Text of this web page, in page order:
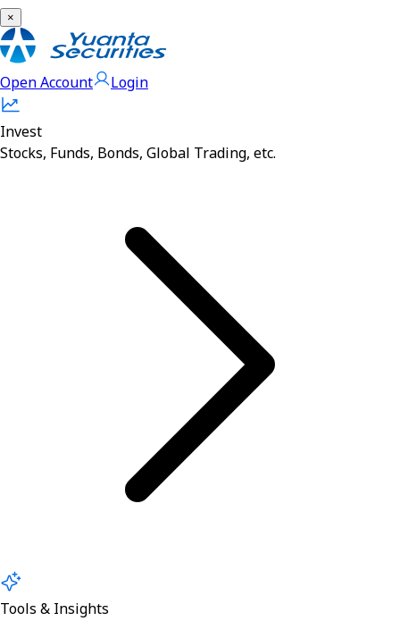
×
Open Account Login
Invest
Stocks, Funds, Bonds, Global Trading, etc.
Tools & Insights